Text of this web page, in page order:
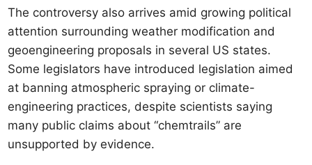
The controversy also arrives amid growing political
attention surrounding weather modification and
geoengineering proposals in several US states.
Some legislators have introduced legislation aimed
at banning atmospheric spraying or climate-
engineering practices, despite scientists saying
many public claims about “chemtrails” are
unsupported by evidence.